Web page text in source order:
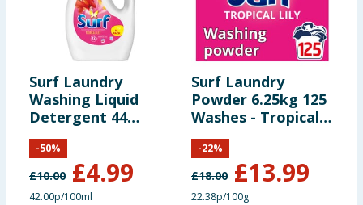
Surf Laundry
Washing Liquid
Detergent 44
Washes 1.188 Litre
- Tropical Lily
£10.00 £4.99
-50%
42.00p/100ml
Surf Laundry
Powder 6.25kg 125
Washes - Tropical
Lily
£18.00 £13.99
-22%
22.38p/100g